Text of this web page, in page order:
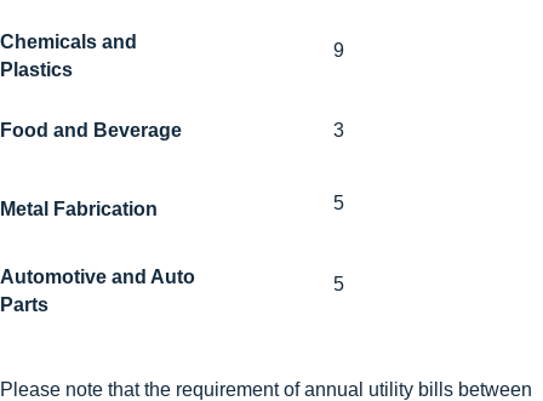
Chemicals and
Plastics
9
Food and Beverage 3
Metal Fabrication 5
Automotive and Auto
Parts
5
Please note that the requirement of annual utility bills between